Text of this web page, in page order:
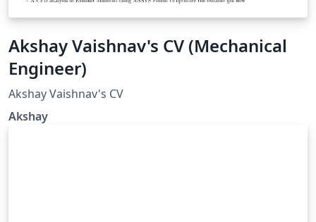
Akshay Vaishnav's CV (Mechanical
Engineer)
Akshay Vaishnav's CV
Akshay